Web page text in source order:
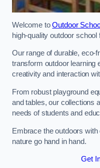
Welcome toOutdoor
high-quality outdoor school
Our range of durable, eco-
transform outdoor learning
creativity and interaction
From robust playground
and tables, our collections
needs of students and
Embrace the outdoors
nature go hand in hand.
Get